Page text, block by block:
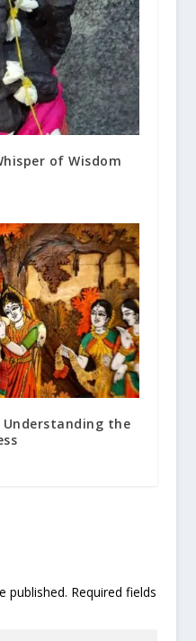
of Wisdom
the
published. Required fields